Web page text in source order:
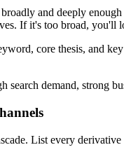
and deeply
If it's too broad, you'll
core thesis, and
search demand, strong
List every